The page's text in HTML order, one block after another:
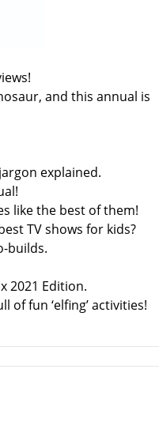
and this annual is
explained.
like the best of them!
TV shows for kids?
builds.
2021 Edition.
of fun ‘elfing’ activities!